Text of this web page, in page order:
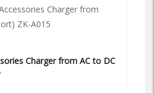
Charger from AC to DC